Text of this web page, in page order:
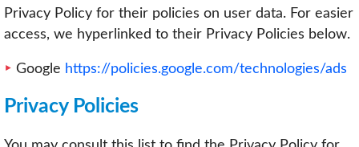
Privacy Policy for their policies on user data. For easier
access, we hyperlinked to their Privacy Policies below.
Google https://policies.google.com/technologies/ads
Privacy Policies